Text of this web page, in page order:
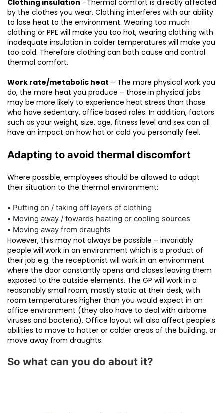
Clothing insulation –Thermal comfort is directly affected
by the clothes you wear. Clothing interferes with our ability
to lose heat to the environment. Wearing too much
clothing or PPE will make you too hot, wearing clothing with
inadequate insulation in colder temperatures will make you
too cold. Therefore clothing can both cause and control
thermal comfort.
Work rate/metabolic heat – The more physical work you
do, the more heat you produce – those in physical jobs
may be more likely to experience heat stress than those
who have sedentary, office based roles. In addition, factors
such as your weight, size, age, fitness level and sex can all
have an impact on how hot or cold you personally feel.
Adapting to avoid thermal discomfort
Where possible, employees should be allowed to adapt
their situation to the thermal environment:
• Putting on / taking off layers of clothing
• Moving away / towards heating or cooling sources
• Moving away from draughts
However, this may not always be possible – invariably
people will work in an environment which is a product of
their job e.g. the receptionist will work in an environment
where the door constantly opens and closes leaving them
exposed to the outside elements. The GP will work in a
reasonably small room, mostly static at their desk, with
room temperatures higher than you would expect in an
office environment (they also have to deal with airborne
viruses and bacteria). Office layout will also affect people’s
abilities to move to hotter or colder areas of the building, or
move away from draughts.
So what can you do about it?